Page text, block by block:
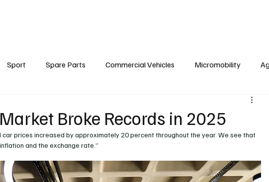
Sport Spare Parts Commercial Vehicles Micromobility
Machinery Logistics
Broke Records in 2025
car prices increased by approximately 20 percent throughout the year. We see that
and the exchange rate.”